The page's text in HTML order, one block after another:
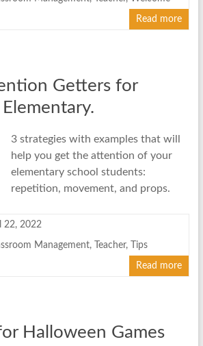
Read more
Getters for
3 strategies with examples that will
help you get the attention of your
elementary school students:
repetition, movement, and props.
22, 2022
Management, Teacher, Tips
Read more
Halloween Games